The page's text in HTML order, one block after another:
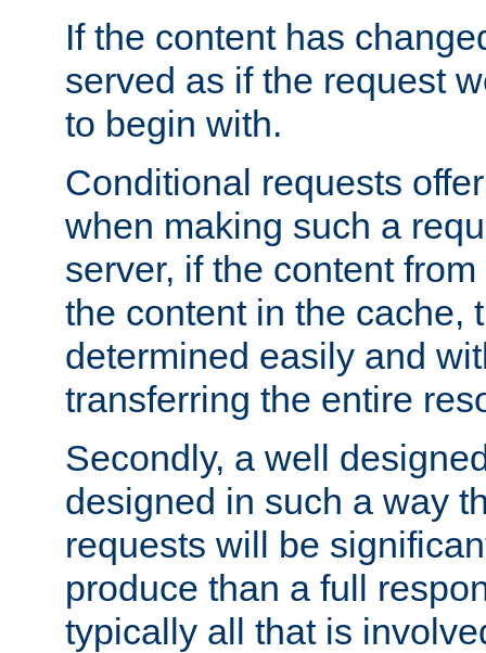
If the content has
served as if the request
to begin with.
Conditional requests
when making such a
server, if the content
the content in the cache,
determined easily and
transferring the entire
Secondly, a well
designed in such a way
requests will be
produce than a full
typically all that is